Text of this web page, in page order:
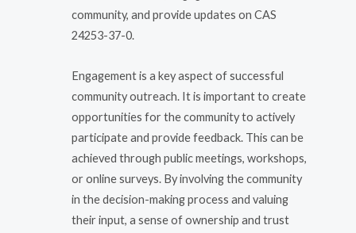
community, and provide updates on CAS
24253-37-0.
Engagement is a key aspect of successful
community outreach. It is important to create
opportunities for the community to actively
participate and provide feedback. This can be
achieved through public meetings, workshops,
or online surveys. By involving the community
in the decision-making process and valuing
their input, a sense of ownership and trust